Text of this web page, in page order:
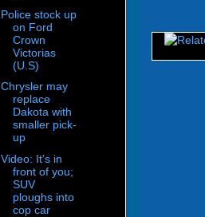
Police stock up
on Ford
Crown
Victorias
(U.S)
Chrysler may
replace
Dakota with
smaller pick-
up
Video: It's in
front of you;
SUV
ploughs into
cop car